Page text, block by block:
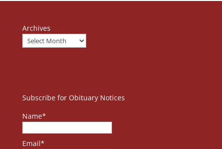
Archives
Subscribe for Obituary Notices
Name*
Email*